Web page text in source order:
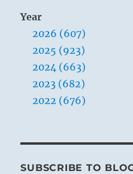
Year
2026 (607)
2025 (923)
2024 (663)
2023 (682)
2022 (676)
SUBSCRIBE TO